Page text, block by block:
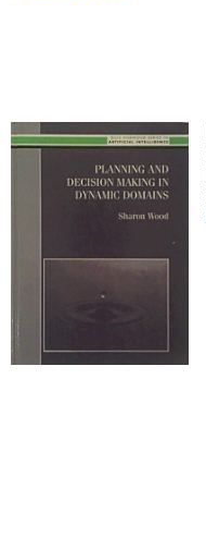
Sellers
Start Selling